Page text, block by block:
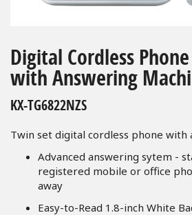
to
the
beginning
the
gallery
Digital Cordless
with Answering
KX-TG6822NZS
Twin set digital cordless phone with
Advanced answering sytem -
registered mobile or office
away
Easy-to-Read 1.8-inch White